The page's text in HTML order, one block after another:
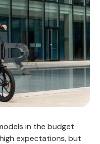
in the budget
expectations, but